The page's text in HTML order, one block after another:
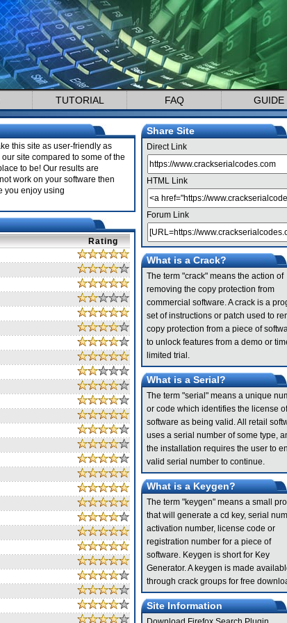
TUTORIAL FAQ GUIDE
this site as user-friendly as
site compared to some of the
to be! Our results are
work on your software then
you enjoy using
Rating
Share Site
Direct Link
HTML Link
Forum Link
What is a Crack?
The term "crack" means the action of
removing the copy protection from
commercial software. A crack is a
set of instructions or patch used to
copy protection from a piece of
to unlock features from a demo or
limited trial.
What is a Serial?
The term "serial" means a unique
or code which identifies the license
software as being valid. All retail
uses a serial number of some type,
the installation requires the user to
valid serial number to continue.
What is a Keygen?
The term "keygen" means a small
that will generate a cd key, serial
activation number, license code or
registration number for a piece of
software. Keygen is short for Key
Generator. A keygen is made
through crack groups for free
Site Information